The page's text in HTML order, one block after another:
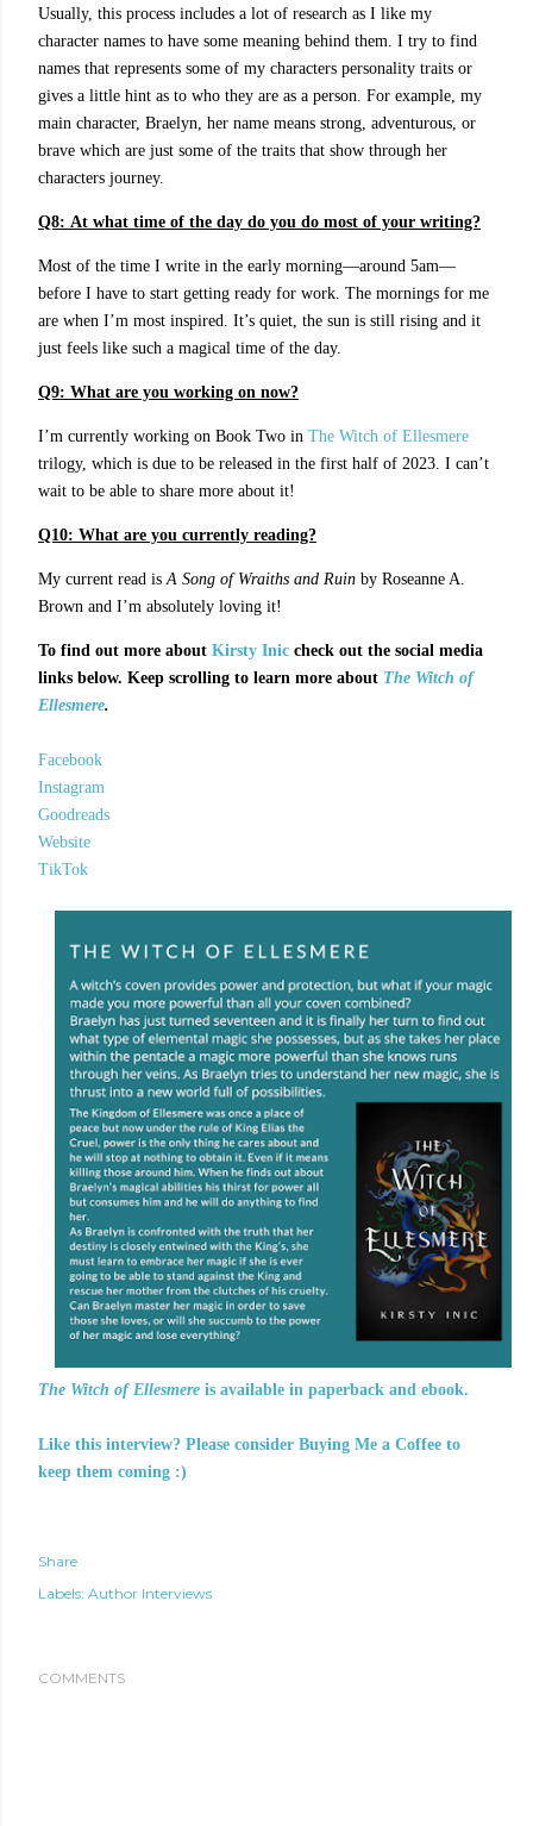
Usually, this process includes a lot of research as I like my
character names to have some meaning behind them. I try to find
names that represents some of my characters personality traits or
gives a little hint as to who they are as a person. For example, my
main character, Braelyn, her name means strong, adventurous, or
brave which are just some of the traits that show through her
characters journey.
Q8: At what time of the day do you do most of your writing?
Most of the time I write in the early morning—around 5am—
before I have to start getting ready for work. The mornings for me
are when I’m most inspired. It’s quiet, the sun is still rising and it
just feels like such a magical time of the day.
Q9: What are you working on now?
I’m currently working on Book Two in The Witch of Ellesmere
trilogy, which is due to be released in the first half of 2023. I can’t
wait to be able to share more about it!
Q10: What are you currently reading?
My current read isA Song of Wraiths and Ruin by Roseanne A.
Brown and I’m absolutely loving it!
To find out more about Kirsty Inic check out the social media
links below. Keep scrolling to learn more about The Witch of
Ellesmere.
Facebook
Instagram
Goodreads
Website
TikTok
The Witch of Ellesmere is available in paperback and ebook.
Like this interview? Please consider Buying Me a Coffee to
keep them coming :)
Share
Labels: Author Interviews
COMMENTS